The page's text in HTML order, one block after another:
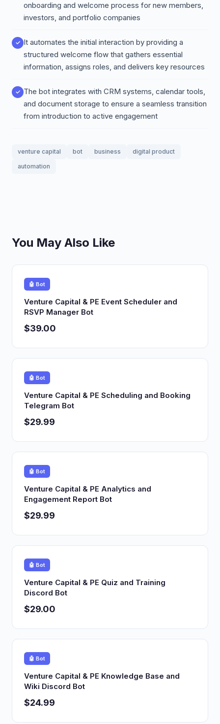
onboarding and welcome process for new members,
investors, and portfolio companies
It automates the initial interaction by providing a
structured welcome flow that gathers essential
information, assigns roles, and delivers key resources
The bot integrates with CRM systems, calendar tools,
and document storage to ensure a seamless transition
from introduction to active engagement
venture capital bot business
digital product
automation
You May Also Like
🤖 Bot
Venture Capital & PE Event Scheduler and
RSVP Manager Bot
$39.00
🤖 Bot
Venture Capital & PE Scheduling and Booking
Telegram Bot
$29.99
🤖 Bot
Venture Capital & PE Analytics and
Engagement Report Bot
$29.99
🤖 Bot
Venture Capital & PE Quiz and Training
Discord Bot
$29.00
🤖 Bot
Venture Capital & PE Knowledge Base and
Wiki Discord Bot
$24.99